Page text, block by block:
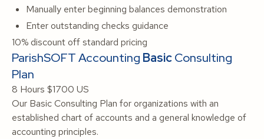
Manually enter beginning balances demonstration
Enter outstanding checks guidance
10% discount off standard pricing
ParishSOFT Accounting BasicConsulting
Plan
8 Hours $1700 US
Our Basic Consulting Plan for organizations with an
established chart of accounts and a general knowledge of
accounting principles.